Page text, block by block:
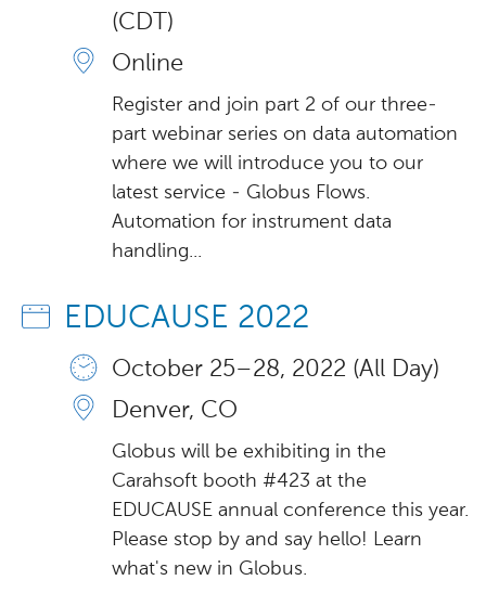
(CDT)
Online
Register and join part 2 of our three-
part webinar series on data automation
where we will introduce you to our
latest service - Globus Flows.
Automation for instrument data
handling...
EDUCAUSE 2022
October 25 – 28, 2022 (All Day)
Denver, CO
Globus will be exhibiting in the
Carahsoft booth #423 at the
EDUCAUSE annual conference this year.
Please stop by and say hello! Learn
what's new in Globus.